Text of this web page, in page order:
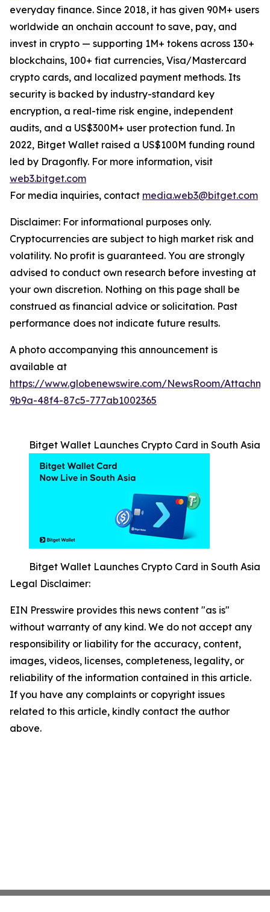
everyday finance. Since 2018, it has given 90M+ users
worldwide an onchain account to save, pay, and
invest in crypto — supporting 1M+ tokens across 130+
blockchains, 100+ fiat currencies, Visa/Mastercard
crypto cards, and localized payment methods. Its
security is backed by industry-standard key
encryption, a real-time risk engine, independent
audits, and a US$300M+ user protection fund. In
2022, Bitget Wallet raised a US$100M funding round
led by Dragonfly. For more information, visit
web3.bitget.com
For media inquiries, contact media.web3@bitget.com
Disclaimer: For informational purposes only.
Cryptocurrencies are subject to high market risk and
volatility. No profit is guaranteed. You are strongly
advised to conduct own research before investing at
your own discretion. Nothing on this page shall be
construed as financial advice or solicitation. Past
performance does not indicate future results.
A photo accompanying this announcement is
available at
https://www.globenewswire.com/NewsRoom/
9b9a-48f4-87c5-777ab1002365
Bitget Wallet Launches Crypto Card in South Asia
Bitget Wallet Launches Crypto Card in South Asia
Legal Disclaimer:
EIN Presswire provides this news content "as is"
without warranty of any kind. We do not accept any
responsibility or liability for the accuracy, content,
images, videos, licenses, completeness, legality, or
reliability of the information contained in this article.
If you have any complaints or copyright issues
related to this article, kindly contact the author
above.